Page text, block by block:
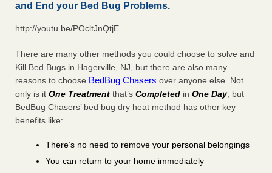
and End your Bed Bug Problems.
http://youtu.be/POcltJnQtjE
There are many other methods you could choose to solve and
Kill Bed Bugs in Hagerville, NJ, but there are also many
reasons to choose BedBug Chasers over anyone else. Not
only is it One Treatment that’s Completed in One Day, but
BedBug Chasers’ bed bug dry heat method has other key
benefits like:
There’s no need to remove your personal belongings
You can return to your home immediately